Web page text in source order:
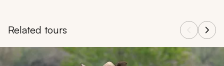
Related tours
Navigate through related tours using the previous and next